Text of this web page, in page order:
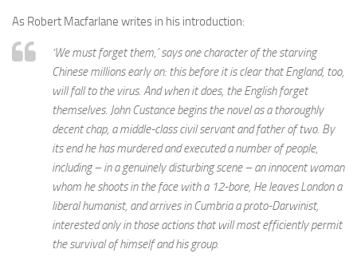
As Robert Macfarlane writes in his introduction:
‘We must forget them,’ says one character of the starving
Chinese millions early on: this before it is clear that England, too,
will fall to the virus. And when it does, the English forget
themselves. John Custance begins the novel as a thoroughly
decent chap, a middle-class civil servant and father of two. By
its end he has murdered and executed a number of people,
including – in a genuinely disturbing scene – an innocent woman
whom he shoots in the face with a 12-bore, He leaves London a
liberal humanist, and arrives in Cumbria a proto-Darwinist,
interested only in those actions that will most efficiently permit
the survival of himself and his group.